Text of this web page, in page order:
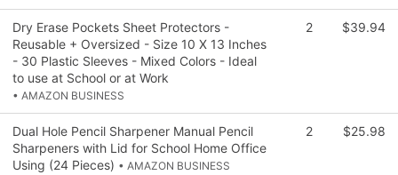
Dry Erase Pockets Sheet Protectors -
Reusable + Oversized - Size 10 X 13 Inches
- 30 Plastic Sleeves - Mixed Colors - Ideal
to use at School or at Work
• AMAZON BUSINESS
2 $39.94
Dual Hole Pencil Sharpener Manual Pencil
Sharpeners with Lid for School Home Office
Using (24 Pieces) • AMAZON BUSINESS
2 $25.98